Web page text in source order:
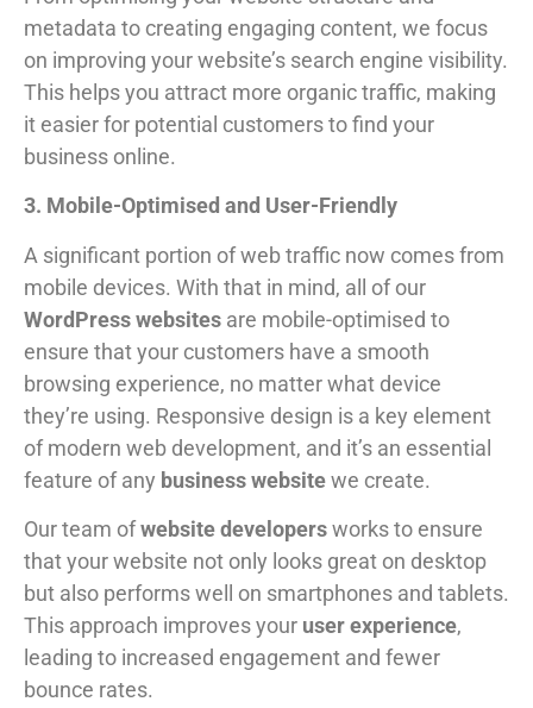
metadata to creating engaging content, we focus
on improving your website’s search engine visibility.
This helps you attract more organic traffic, making
it easier for potential customers to find your
business online.
3. Mobile-Optimised and User-Friendly
A significant portion of web traffic now comes from
mobile devices. With that in mind, all of our
WordPress websites are mobile-optimised to
ensure that your customers have a smooth
browsing experience, no matter what device
they’re using. Responsive design is a key element
of modern web development, and it’s an essential
feature of any business websitewe create.
Our team ofwebsite developersworks to ensure
that your website not only looks great on desktop
but also performs well on smartphones and tablets.
This approach improves your user experience,
leading to increased engagement and fewer
bounce rates.